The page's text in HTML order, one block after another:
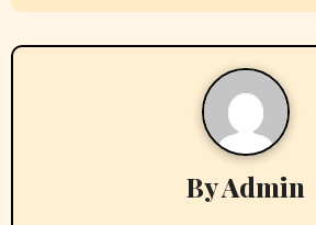
n
a
ByAdmin